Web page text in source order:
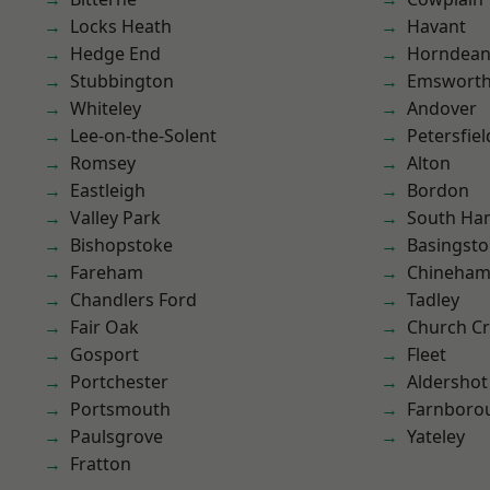
Locks Heath
Hedge End
Stubbington
Whiteley
Lee-on-the-Solent
Romsey
Eastleigh
Valley Park
Bishopstoke
Fareham
Chandlers Ford
Fair Oak
Gosport
Portchester
Portsmouth
Paulsgrove
Fratton
Havant
Horndean
Emsworth
Andover
Alton
Bordon
South
Chineham
Tadley
Church
Fleet
Aldershot
Yateley